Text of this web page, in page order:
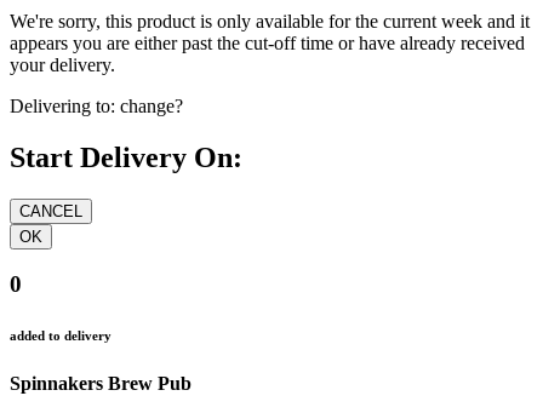
We're sorry, this product is only available for the current week and it
appears you are either past the cut-off time or have already received
your delivery.
Delivering to: change?
Start Delivery On:
0
added to delivery
Spinnakers Brew Pub